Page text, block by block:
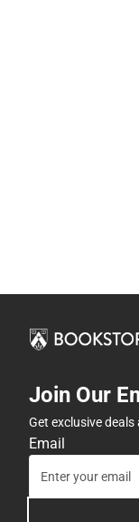
Join Our
Get exclusive
Email